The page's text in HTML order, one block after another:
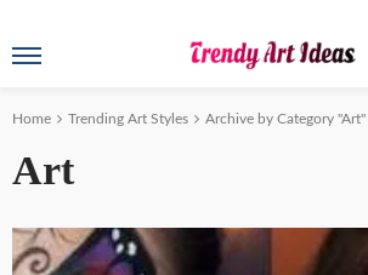
Home Trending Art Styles Archive by Category "Art"
Art